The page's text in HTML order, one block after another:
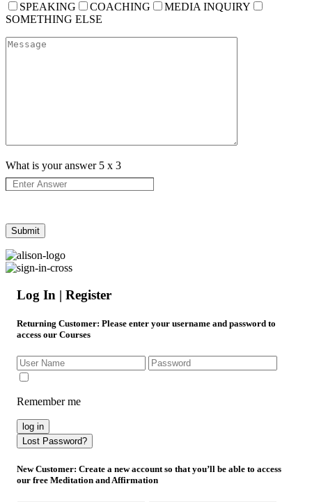
SPEAKING
COACHING
MEDIA INQUIRY
SOMETHING ELSE
What is your answer 5 x 3
Log In | Register
Returning Customer: Please enter your username and password to
access our Courses
Remember me
log in
Lost Password?
New Customer: Create a new account so that you’ll be able to access
our free Meditation and Affirmation